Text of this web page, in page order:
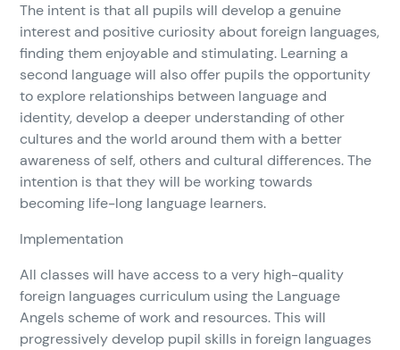
The intent is that all pupils will develop a genuine
interest and positive curiosity about foreign languages,
finding them enjoyable and stimulating. Learning a
second language will also offer pupils the opportunity
to explore relationships between language and
identity, develop a deeper understanding of other
cultures and the world around them with a better
awareness of self, others and cultural differences. The
intention is that they will be working towards
becoming life-long language learners.
Implementation
All classes will have access to a very high-quality
foreign languages curriculum using the Language
Angels scheme of work and resources. This will
progressively develop pupil skills in foreign languages